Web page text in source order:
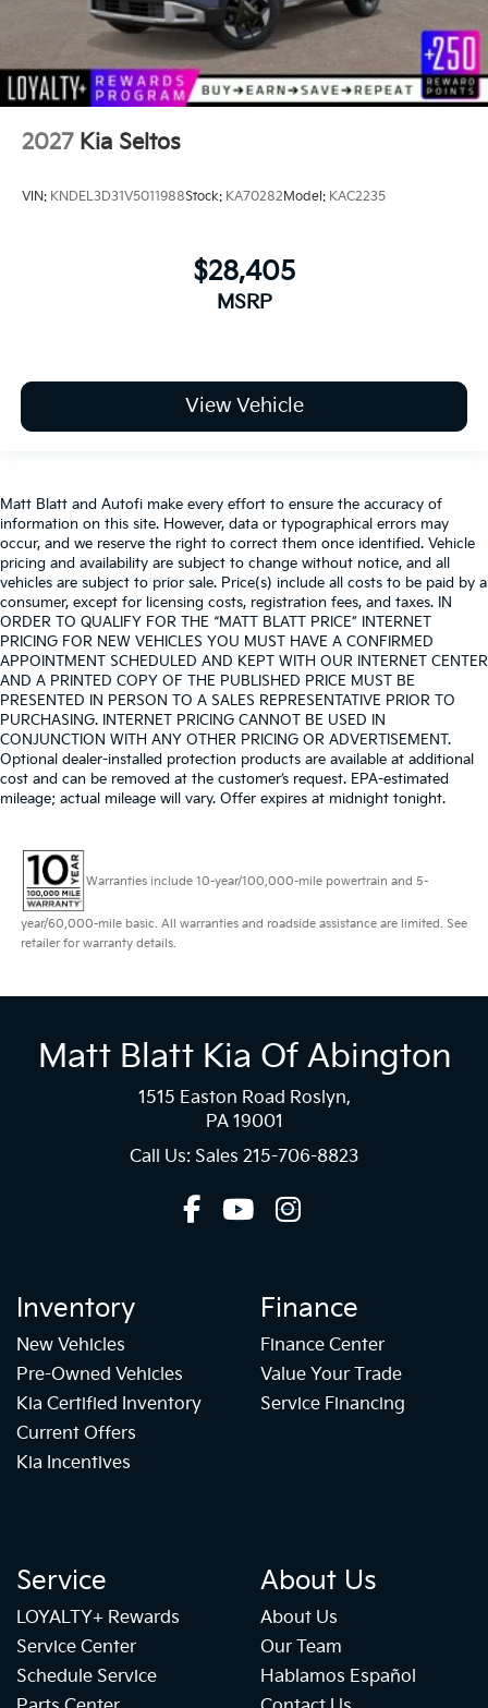
2027 Kia Seltos
VIN: KNDEL3D31V5011988Stock: KA70282Model: KAC2235
$28,405
MSRP
View Vehicle
Matt Blatt and Autofi make every effort to ensure the accuracy of
information on this site. However, data or typographical errors may
occur, and we reserve the right to correct them once identified. Vehicle
pricing and availability are subject to change without notice, and all
vehicles are subject to prior sale. Price(s) include all costs to be paid by a
consumer, except for licensing costs, registration fees, and taxes. IN
ORDER TO QUALIFY FOR THE “MATT BLATT PRICE” INTERNET
PRICING FOR NEW VEHICLES YOU MUST HAVE A CONFIRMED
APPOINTMENT SCHEDULED AND KEPT WITH OUR INTERNET CENTER
AND A PRINTED COPY OF THE PUBLISHED PRICE MUST BE
PRESENTED IN PERSON TO A SALES REPRESENTATIVE PRIOR TO
PURCHASING. INTERNET PRICING CANNOT BE USED IN
CONJUNCTION WITH ANY OTHER PRICING OR ADVERTISEMENT.
Optional dealer-installed protection products are available at additional
cost and can be removed at the customer’s request. EPA-estimated
mileage; actual mileage will vary. Offer expires at midnight tonight.
Warranties include 10-year/100,000-mile powertrain and 5-
year/60,000-mile basic. All warranties and roadside assistance are limited. See
retailer for warranty details.
Matt Blatt Kia Of Abington
1515 Easton Road Roslyn,
PA 19001
Call Us: Sales 215-706-8823
Inventory
New Vehicles
Pre-Owned Vehicles
Kia Certified Inventory
Current Offers
Kia Incentives
Finance
Finance Center
Value Your Trade
Service Financing
Service
LOYALTY+ Rewards
Service Center
Schedule Service
About Us
About Us
Our Team
Hablamos Español